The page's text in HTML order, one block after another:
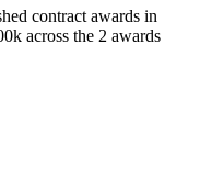
contract awards in
across the 2 awards